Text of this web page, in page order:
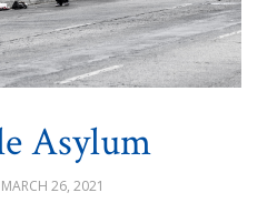
Asylum
MARCH 26, 2021